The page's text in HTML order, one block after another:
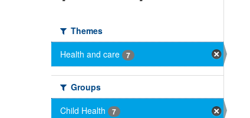
Themes
Health and care
7
Groups
Child Health
7